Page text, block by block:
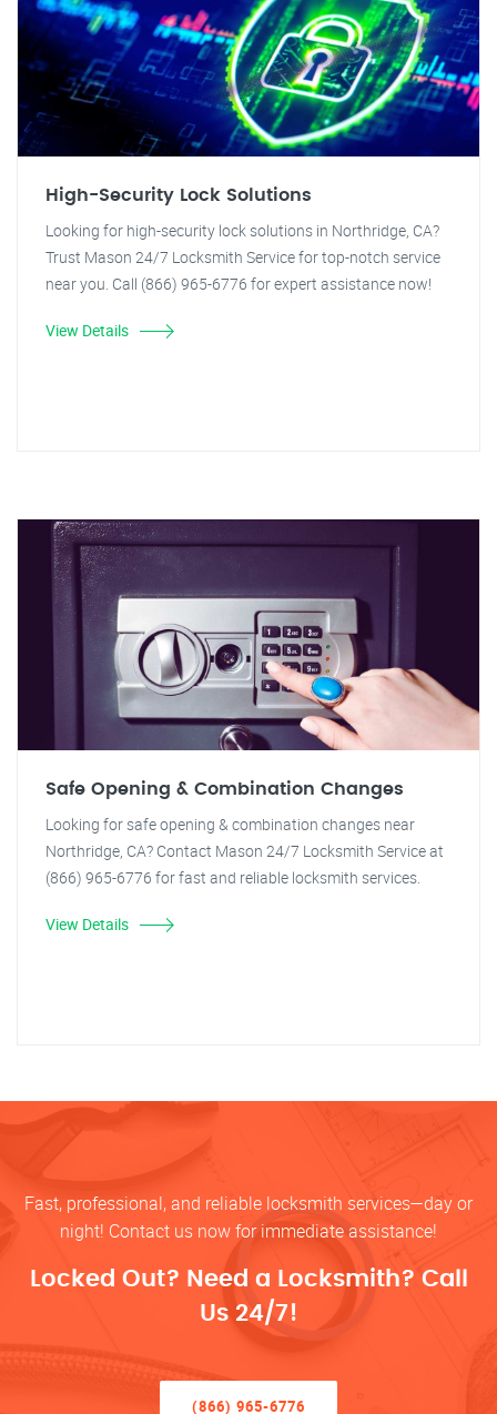
High-Security Lock Solutions
Looking for high-security lock solutions in Northridge, CA?
Trust Mason 24/7 Locksmith Service for top-notch service
near you. Call (866) 965-6776 for expert assistance now!
View Details
Safe Opening & Combination Changes
Looking for safe opening & combination changes near
Northridge, CA? Contact Mason 24/7 Locksmith Service at
(866) 965-6776 for fast and reliable locksmith services.
View Details
Fast, professional, and reliable locksmith services—day or
night! Contact us now for immediate assistance!
Locked Out? Need a Locksmith? Call
Us 24/7!
(866) 965-6776